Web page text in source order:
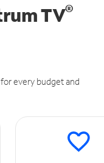
TV®
every budget and